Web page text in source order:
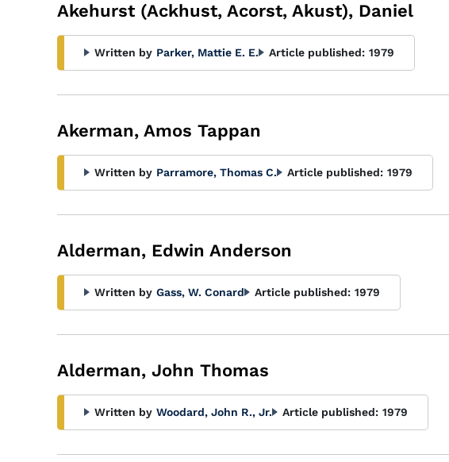
Akehurst (Ackhust, Acorst, Akust), Daniel
Written by Parker, Mattie E. E. Article published: 1979
Akerman, Amos Tappan
Written by Parramore, Thomas C. Article published: 1979
Alderman, Edwin Anderson
Written by Gass, W. Conard Article published: 1979
Alderman, John Thomas
Written by Woodard, John R., Jr. Article published: 1979